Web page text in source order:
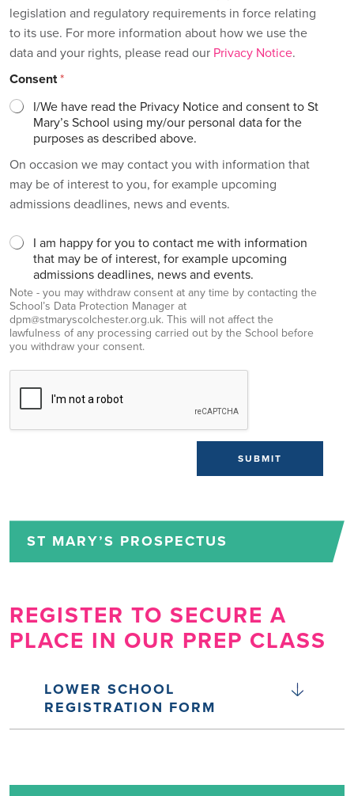
legislation and regulatory requirements in force relating
to its use. For more information about how we use the
data and your rights, please read our Privacy Notice.
Consent*
I/We have read the Privacy Notice and consent to St
Mary’s School using my/our personal data for the
purposes as described above.
On occasion we may contact you with information that
may be of interest to you, for example upcoming
admissions deadlines, news and events.
I am happy for you to contact me with information
that may be of interest, for example upcoming
admissions deadlines, news and events.
Note - you may withdraw consent at any time by contacting the
School’s Data Protection Manager at
dpm@stmaryscolchester.org.uk. This will not affect the
lawfulness of any processing carried out by the School before
you withdraw your consent.
SUBMIT
ST MARY’S PROSPECTUS
REGISTER TO SECURE A
PLACE IN OUR PREP CLASS
LOWER SCHOOL
REGISTRATION FORM